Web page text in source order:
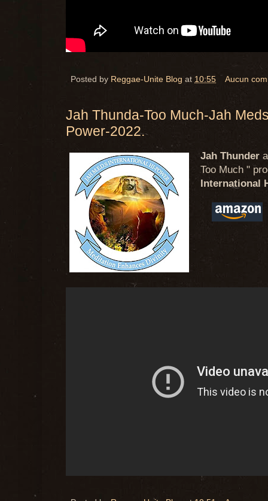
Posted by Reggae-Unite Blog at 10:55 Aucun
Jah Thunda-Too Much-Jah
Power-2022.
Jah Thunder
Too Much "
International